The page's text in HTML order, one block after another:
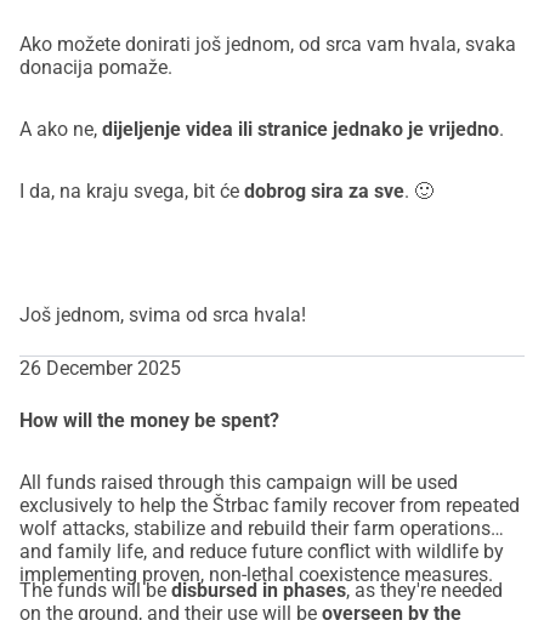
Ako možete donirati još jednom, od srca vam hvala, svaka
donacija pomaže.
A ako ne, dijeljenje videa ili stranice jednako je vrijedno.
I da, na kraju svega, bit će dobrog sira za sve. 🙂
Još jednom, svima od srca hvala!
26 December 2025
How will the money be spent?
All funds raised through this campaign will be used
exclusively to help the Štrbac family recover from repeated
wolf attacks, stabilize and rebuild their farm operations
and family life, and reduce future conflict with wildlife by
implementing proven, non-lethal coexistence measures.
The funds will be disbursed in phases, as they're needed
on the ground, and their use will be overseen by the